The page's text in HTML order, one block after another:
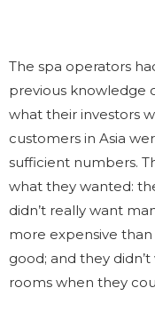
The spa operators
previous knowledge
what their investors
customers in Asia
sufficient numbers.
what they wanted:
didn’t really want
more expensive
good; and they
rooms when they